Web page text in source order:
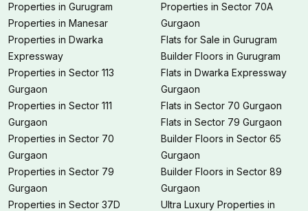
Properties in Gurugram
Properties in Manesar
Properties in Dwarka
Expressway
Properties in Sector 113
Gurgaon
Properties in Sector 111
Gurgaon
Properties in Sector 70
Gurgaon
Properties in Sector 79
Gurgaon
Properties in Sector 37D
Properties in Sector 70A
Gurgaon
Flats for Sale in Gurugram
Builder Floors in Gurugram
Flats in Dwarka Expressway
Gurgaon
Flats in Sector 70 Gurgaon
Flats in Sector 79 Gurgaon
Builder Floors in Sector 65
Gurgaon
Builder Floors in Sector 89
Gurgaon
Ultra Luxury Properties in